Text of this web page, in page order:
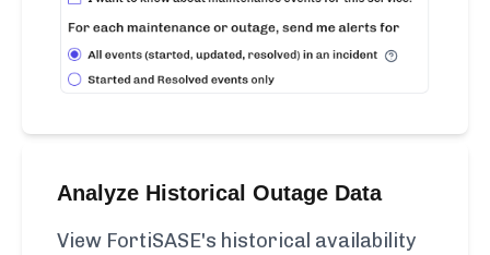
Analyze Historical Outage Data
View FortiSASE's historical availability